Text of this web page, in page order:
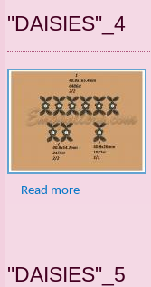
"DAISIES"_4
Read more
"DAISIES"_5